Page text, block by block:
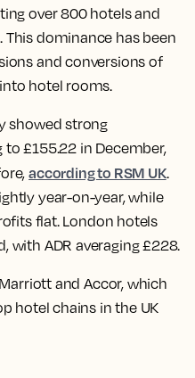
over 800 hotels and
This dominance has been
and conversions of
hotel rooms.
showed strong
£155.22 in December,
according to RSM UK.
year-on-year, while
flat. London hotels
with ADR averaging £228.
and Accor, which
hotel chains in the UK